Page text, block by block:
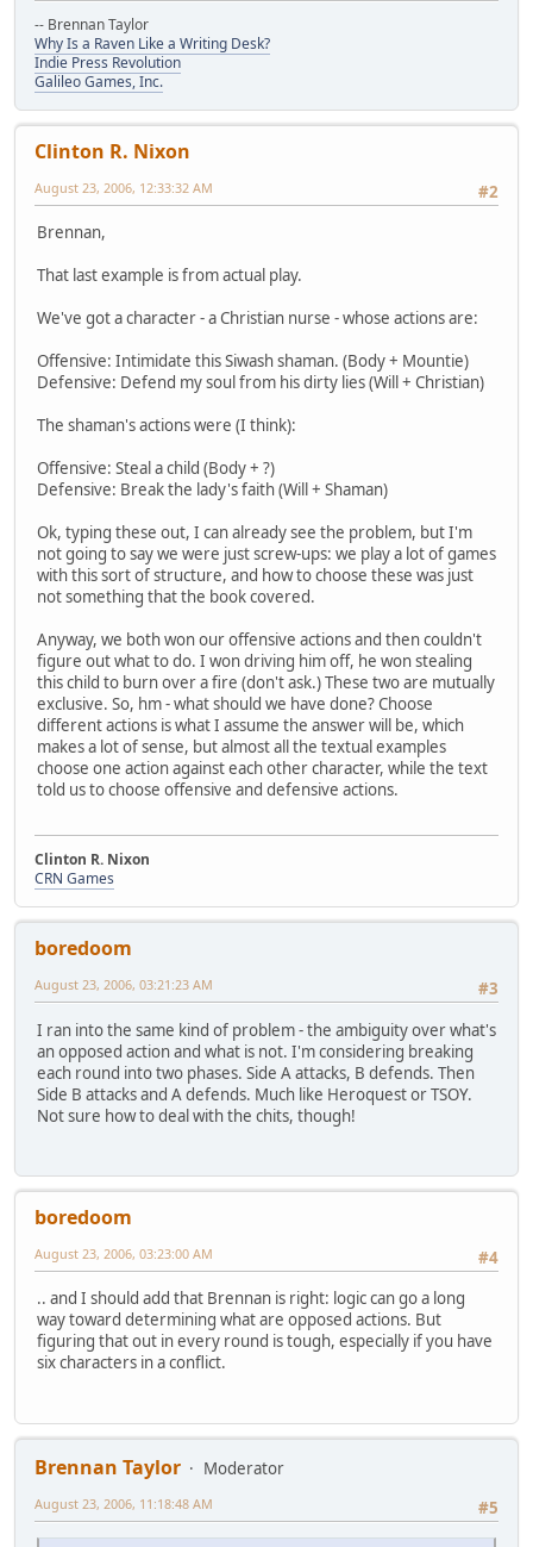
-- Brennan Taylor
Why Is a Raven Like a Writing Desk?
Indie Press Revolution
Galileo Games, Inc.
Clinton R. Nixon
#2
August 23, 2006, 12:33:32 AM
Brennan,
That last example is from actual play.
We've got a character - a Christian nurse - whose actions are:
Offensive: Intimidate this Siwash shaman. (Body + Mountie)
Defensive: Defend my soul from his dirty lies (Will + Christian)
The shaman's actions were (I think):
Offensive: Steal a child (Body + ?)
Defensive: Break the lady's faith (Will + Shaman)
Ok, typing these out, I can already see the problem, but I'm
not going to say we were just screw-ups: we play a lot of games
with this sort of structure, and how to choose these was just
not something that the book covered.
Anyway, we both won our offensive actions and then couldn't
figure out what to do. I won driving him off, he won stealing
this child to burn over a fire (don't ask.) These two are mutually
exclusive. So, hm - what should we have done? Choose
different actions is what I assume the answer will be, which
makes a lot of sense, but almost all the textual examples
choose one action against each other character, while the text
told us to choose offensive and defensive actions.
Clinton R. Nixon
CRN Games
boredoom
#3
August 23, 2006, 03:21:23 AM
I ran into the same kind of problem - the ambiguity over what's
an opposed action and what is not. I'm considering breaking
each round into two phases. Side A attacks, B defends. Then
Side B attacks and A defends. Much like Heroquest or TSOY.
Not sure how to deal with the chits, though!
boredoom
#4
August 23, 2006, 03:23:00 AM
.. and I should add that Brennan is right: logic can go a long
way toward determining what are opposed actions. But
figuring that out in every round is tough, especially if you have
six characters in a conflict.
Brennan Taylor
Moderator
#5
August 23, 2006, 11:18:48 AM